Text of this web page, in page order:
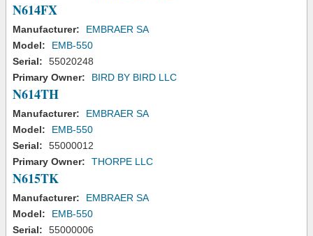
N614FX
Manufacturer:
EMBRAER SA
Model:
EMB-550
Serial:
55020248
Primary Owner:
BIRD BY BIRD LLC
N614TH
Manufacturer:
EMBRAER SA
Model:
EMB-550
Serial:
55000012
Primary Owner:
THORPE LLC
N615TK
Manufacturer:
EMBRAER SA
Model:
EMB-550
Serial:
55000006